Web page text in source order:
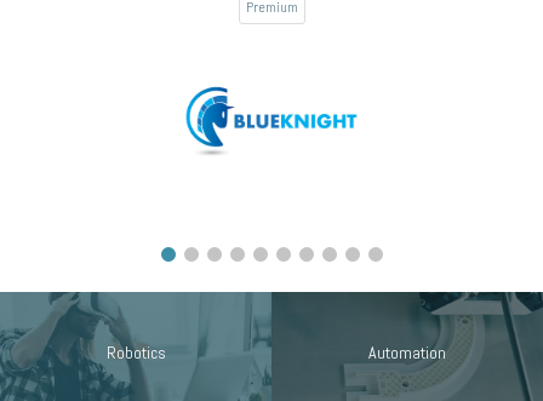
Premium
Robotics Automation